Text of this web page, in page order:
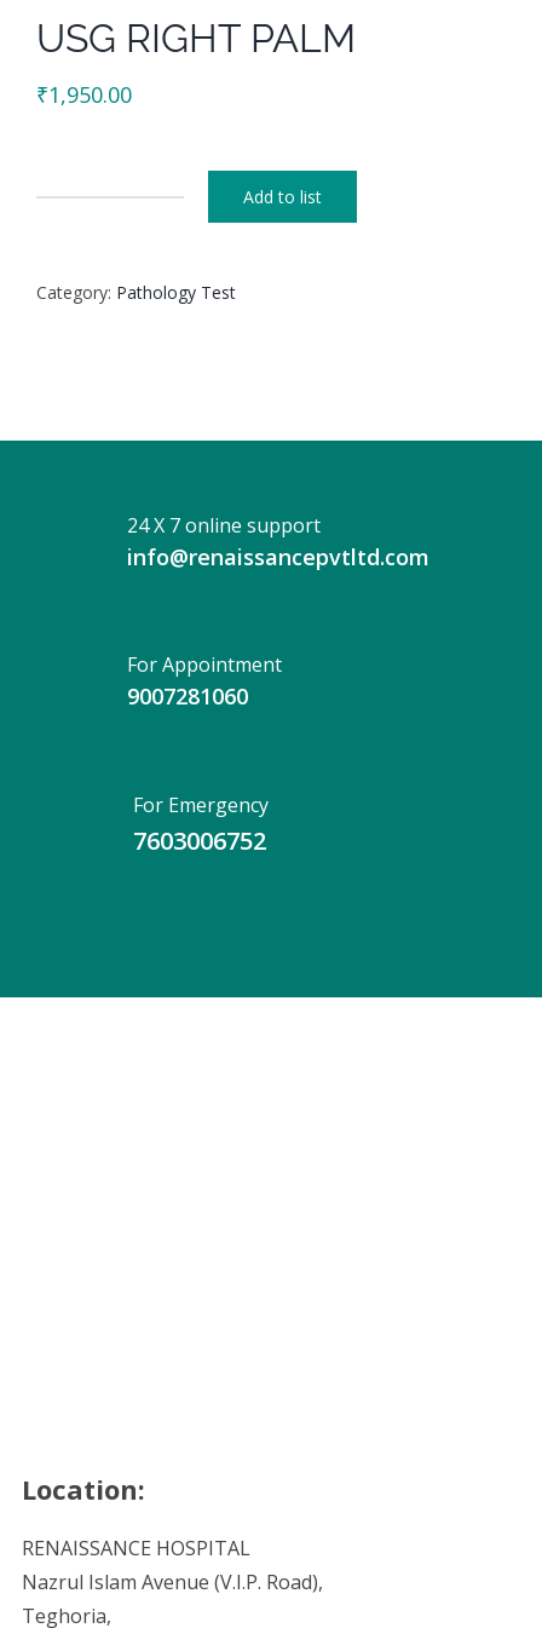
USG RIGHT PALM
₹1,950.00
quantity
Add to list
Category: Pathology Test
24 X 7 online support
info@renaissancepvtltd.com
For Appointment
9007281060
For Emergency
7603006752
Location:
RENAISSANCE HOSPITAL
Nazrul Islam Avenue (V.I.P. Road),
Teghoria,